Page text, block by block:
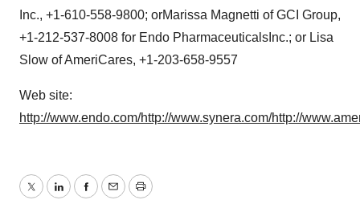
Inc., +1-610-558-9800; orMarissa Magnetti of GCI Group,
+1-212-537-8008 for Endo PharmaceuticalsInc.; or Lisa
Slow of AmeriCares, +1-203-658-9557
Web site:
http://www.endo.com/http://www.synera.com/http://
TwitterLinkedInFacebook
EmailPrint